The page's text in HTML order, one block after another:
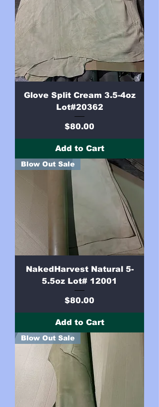
Glove Split Cream 3.5-4oz
Lot#20362
Price
$80.00
Add to Cart
Blow Out Sale
NakedHarvest Natural 5-
5.5oz Lot# 12001
Price
$80.00
Add to Cart
Blow Out Sale